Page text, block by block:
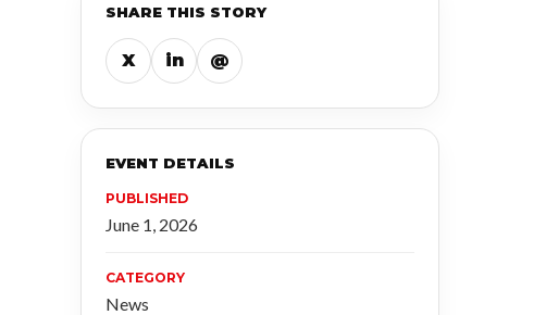
SHARE THIS STORY
X in @
EVENT DETAILS
PUBLISHED
June 1, 2026
CATEGORY
News